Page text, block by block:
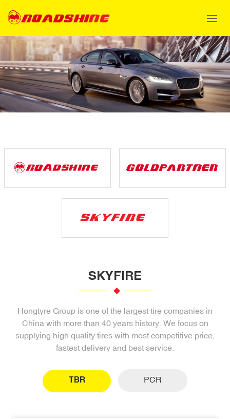
SKYFIRE
Hongtyre Group is one of the largest tire companies in
China with more than 40 years history. We focus on
supplying high quality tires with most competitive price,
fastest delivery and best service.
TBR PCR